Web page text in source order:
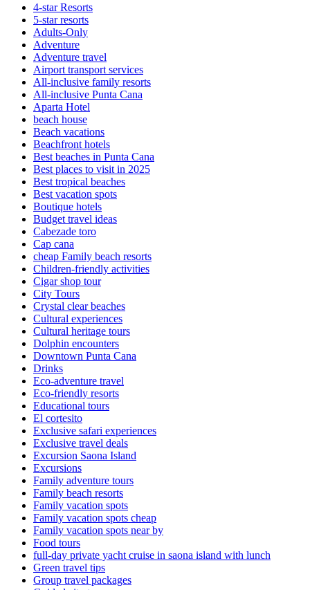
4-star Resorts
5-star resorts
Adults-Only
Adventure
Adventure travel
Airport transport services
All-inclusive family resorts
All-inclusive Punta Cana
Aparta Hotel
beach house
Beach vacations
Beachfront hotels
Best beaches in Punta Cana
Best places to visit in 2025
Best tropical beaches
Best vacation spots
Boutique hotels
Budget travel ideas
Cabezade toro
Cap cana
cheap Family beach resorts
Children-friendly activities
Cigar shop tour
City Tours
Crystal clear beaches
Cultural experiences
Cultural heritage tours
Dolphin encounters
Downtown Punta Cana
Drinks
Eco-adventure travel
Eco-friendly resorts
Educational tours
El cortesito
Exclusive safari experiences
Exclusive travel deals
Excursion Saona Island
Excursions
Family adventure tours
Family beach resorts
Family vacation spots
Family vacation spots cheap
Family vacation spots near by
Food tours
full-day private yacht cruise in saona island with lunch​
Green travel tips
Group travel packages